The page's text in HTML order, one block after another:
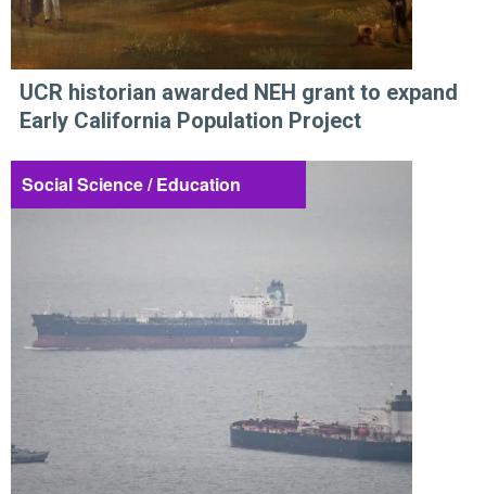
UCR historian awarded NEH grant to expand
Early California Population Project
Social Science / Education